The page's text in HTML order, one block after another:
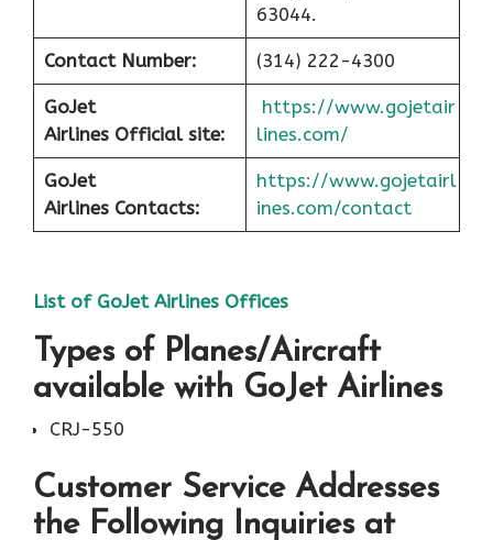
63044.
Contact Number: (314) 222-4300
GoJet
Airlines Official site:
https://www.gojetair
lines.com/
GoJet
Airlines Contacts:
https://www.gojetairl
ines.com/contact
List of GoJet Airlines Offices
Types of Planes/Aircraft
available with GoJet Airlines
CRJ-550
Customer Service Addresses
the Following Inquiries at